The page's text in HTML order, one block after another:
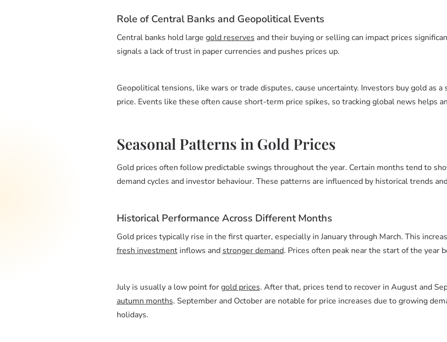
Role of Central Banks and Geopolitical Events
Central banks hold large gold reserves and their buying or selling can impact prices
signals a lack of trust in paper currencies and pushes prices up.
Geopolitical tensions, like wars or trade disputes, cause uncertainty. Investors buy gold as a
price. Events like these often cause short-term price spikes, so tracking global news helps
Seasonal Patterns in Gold Prices
Gold prices often follow predictable swings throughout the year. Certain months tend to
demand cycles and investor behaviour. These patterns are influenced by historical trends
Historical Performance Across Different Months
Gold prices typically rise in the first quarter, especially in January through March. This
fresh investmentinflows and stronger demand. Prices often peak near the start of the year
July is usually a low point forgold prices. After that, prices tend to recover in August and
autumn months. September and October are notable for price increases due to growing
holidays.